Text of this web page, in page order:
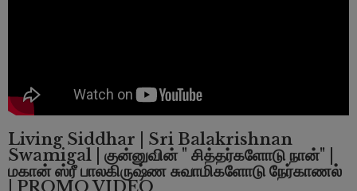
Living Siddhar | Sri Balakrishnan
Swamigal | குன்னுவின் " சித்தர்களோடு நான்" |
மகான் ஸ்ரீ பாலகிருஷ்ண சுவாமிகளோடு நேர்காணல்
| PROMO VIDEO